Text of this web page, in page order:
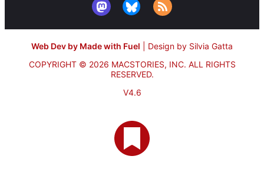
Web Dev by Made with Fuel
Design by Silvia Gatta
COPYRIGHT © 2026 MACSTORIES, INC. ALL RIGHTS
RESERVED.
V4.6